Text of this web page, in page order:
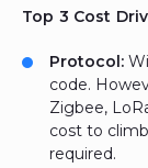
Top 3 Cost
Protocol:
code.
Zigbee,
cost to
required.